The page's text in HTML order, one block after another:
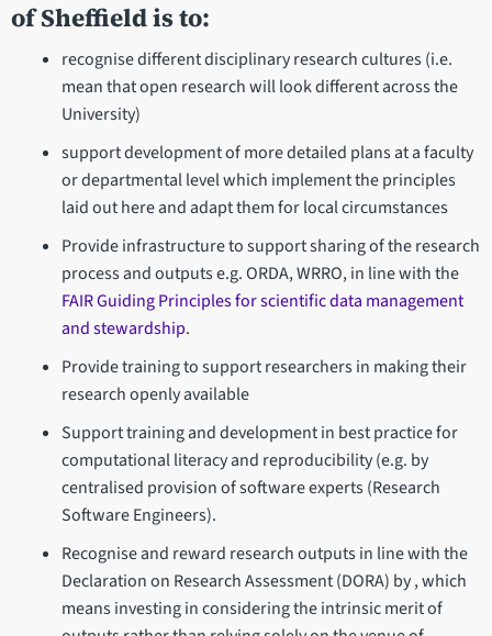
of Sheffield is to:
recognise different disciplinary research cultures (i.e.
mean that open research will look different across the
University)
support development of more detailed plans at a faculty
or departmental level which implement the principles
laid out here and adapt them for local circumstances
Provide infrastructure to support sharing of the research
process and outputs e.g. ORDA, WRRO, in line with the
FAIR Guiding Principles for scientific data management
and stewardship.
Provide training to support researchers in making their
research openly available
Support training and development in best practice for
computational literacy and reproducibility (e.g. by
centralised provision of software experts (Research
Software Engineers).
Recognise and reward research outputs in line with the
Declaration on Research Assessment (DORA) by , which
means investing in considering the intrinsic merit of